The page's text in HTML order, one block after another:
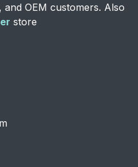
OEM customers. Also
store